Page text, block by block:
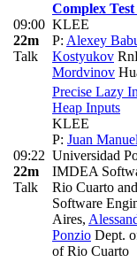
09:00
22m
Talk
Complex
KLEE
P: Alexey
Kostyukov
Mordvinov
09:22
22m
Talk
Precise Lazy
Heap Inputs
KLEE
P: Juan
Universidad
IMDEA
Rio Cuarto
Software
Aires,
Ponzio Dept.
of Rio Cuarto